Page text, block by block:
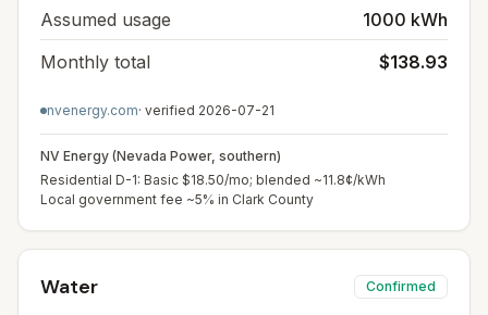
Assumed usage
1000 kWh
Monthly total
$138.93
nvenergy.com· verified 2026-07-21
NV Energy (Nevada Power, southern)
Residential D-1: Basic $18.50/mo; blended ~11.8¢/kWh
Local government fee ~5% in Clark County
Water Confirmed